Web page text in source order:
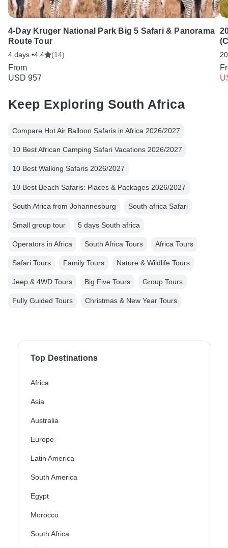
4-Day Kruger National Park Big 5 Safari & Panorama
Route Tour
4 days •4.4 (14)
From
USD 957
Keep Exploring South Africa
Compare Hot Air Balloon Safaris in Africa 2026/2027
10 Best African Camping Safari Vacations 2026/2027
10 Best Walking Safaris 2026/2027
10 Best Beach Safaris: Places & Packages 2026/2027
South Africa from Johannesburg South africa Safari
Small group tour 5 days South africa
Operators in Africa South Africa Tours Africa Tours
Safari Tours Family Tours Nature & Wildlife Tours
Jeep & 4WD Tours Big Five Tours Group Tours
Fully Guided Tours Christmas & New Year Tours
Top Destinations
Africa
Asia
Australia
Europe
Latin America
South America
Egypt
Morocco
South Africa